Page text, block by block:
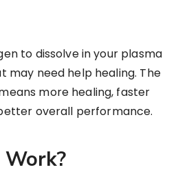
to dissolve in your plasma
may need help healing. The
more healing, faster
overall performance.